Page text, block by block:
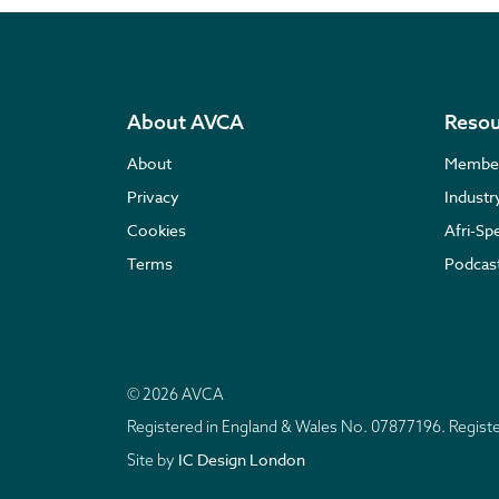
About AVCA
About
Privacy
Cookies
Terms
Afri-
© 2026 AVCA
Registered in England & Wales No. 07877196.
Site by IC Design London